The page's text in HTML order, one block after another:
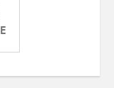
Share